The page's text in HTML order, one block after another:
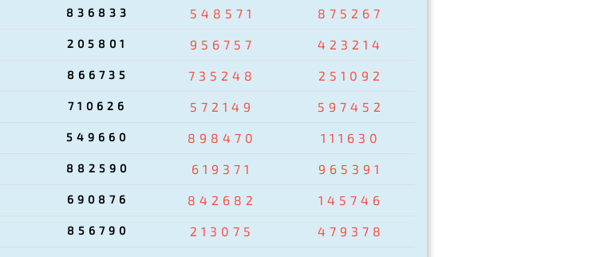
836833 548571 875267
205801 956757 423214
866735 735248 251092
710626 572149 597452
549660 898470 111630
882590 619371 965391
690876 842682 145746
856790 213075 479378